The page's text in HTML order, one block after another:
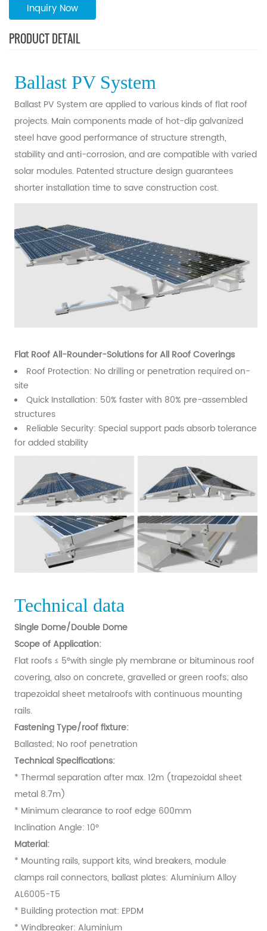
Inquiry Now
PRODUCT DETAIL
Ballast PV System
Ballast PV System are applied to various kinds of flat roof
projects. Main components made of hot-dip galvanized
steel have good performance of structure strength,
stability and anti-corrosion, and are compatible with varied
solar modules. Patented structure design guarantees
shorter installation time to save construction cost.
Flat Roof All-Rounder-Solutions for All Roof Coverings
Roof Protection: No drilling or penetration required on-
site
Quick Installation: 50% faster with 80% pre-assembled
structures
Reliable Security: Special support pads absorb tolerance
for added stability
Technical data
Single Dome/Double Dome
Scope of Application:
Flat roofs ≤ 5°with single ply membrane or bituminous roof
covering, also on concrete, gravelled or green roofs; also
trapezoidal sheet metalroofs with continuous mounting
rails.
Fastening Type/roof fixture:
Ballasted; No roof penetration
Technical Specifications:
* Thermal separation after max. 12m (trapezoidal sheet
metal 8.7m)
* Minimum clearance to roof edge 600mm
Inclination Angle: 10°
Material:
* Mounting rails, support kits, wind breakers, module
clamps rail connectors, ballast plates: Aluminium Alloy
AL6005-T5
* Building protection mat: EPDM
* Windbreaker: Aluminium